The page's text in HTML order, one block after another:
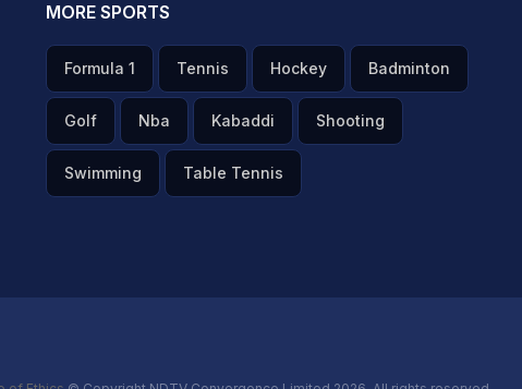
MORE SPORTS
Formula 1 Tennis Hockey Badminton
Golf Nba Kabaddi Shooting
Swimming Table Tennis